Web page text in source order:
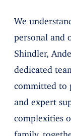
We
personal and
Shindler,
dedicated
committed to
and expert
complexities
family,